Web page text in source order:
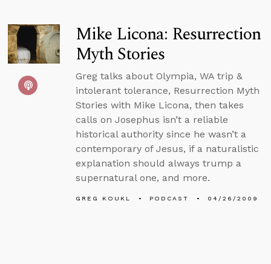
Mike Licona: Resurrection
Myth Stories
Greg talks about Olympia, WA trip &
intolerant tolerance, Resurrection Myth
Stories with Mike Licona, then takes
calls on Josephus isn’t a reliable
historical authority since he wasn’t a
contemporary of Jesus, if a naturalistic
explanation should always trump a
supernatural one, and more.
GREG KOUKL PODCAST 04/26/2009